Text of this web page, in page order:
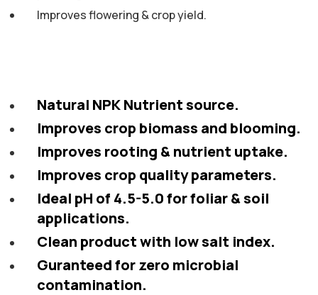
Improvesflowering & crop yield.
Natural NPK Nutrient source.
Improves crop biomass and blooming.
Improves rooting & nutrient uptake.
Improves crop quality parameters.
Ideal pH of 4.5-5.0 for foliar & soil
applications.
Clean product with low salt index.
Guranteed for zero microbial
contamination.